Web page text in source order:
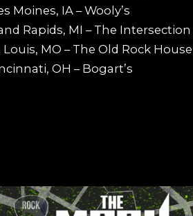
Moines, IA – Wooly’s
Rapids, MI – The Intersection
Louis, MO – The Old Rock House
OH – Bogart’s